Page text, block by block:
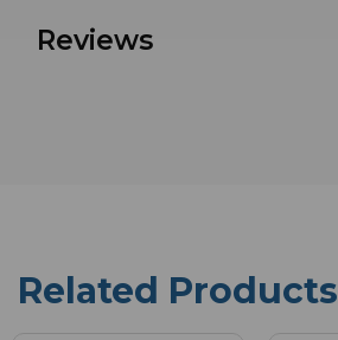
Reviews
Related Products